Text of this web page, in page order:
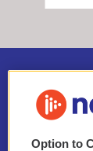
Option to